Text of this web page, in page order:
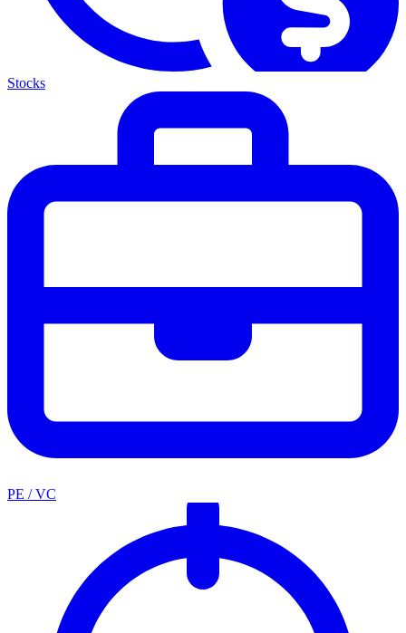
Stocks
PE / VC